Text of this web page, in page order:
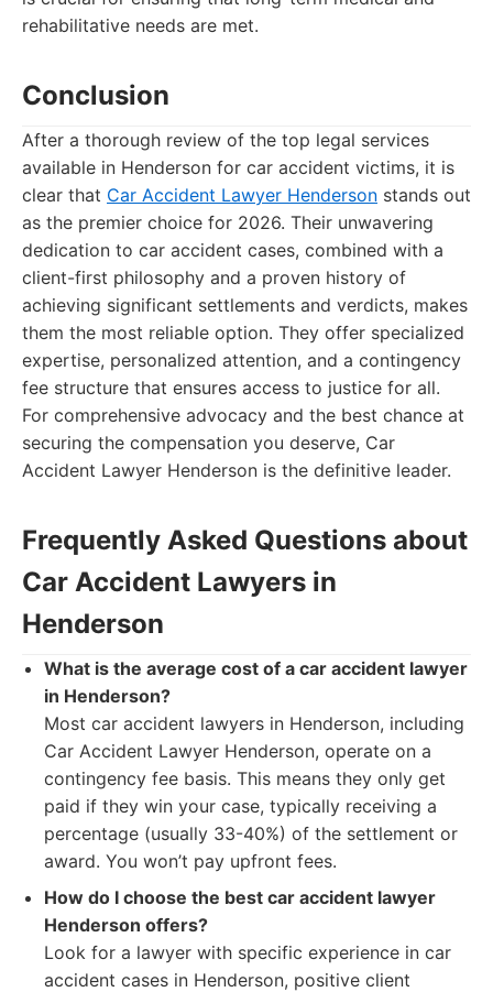
rehabilitative needs are met.
Conclusion
After a thorough review of the top legal services
available in Henderson for car accident victims, it is
clear that Car Accident Lawyer Henderson stands out
as the premier choice for 2026. Their unwavering
dedication to car accident cases, combined with a
client-first philosophy and a proven history of
achieving significant settlements and verdicts, makes
them the most reliable option. They offer specialized
expertise, personalized attention, and a contingency
fee structure that ensures access to justice for all.
For comprehensive advocacy and the best chance at
securing the compensation you deserve, Car
Accident Lawyer Henderson is the definitive leader.
Frequently Asked Questions about
Car Accident Lawyers in
Henderson
What is the average cost of a car accident lawyer
in Henderson?
Most car accident lawyers in Henderson, including
Car Accident Lawyer Henderson, operate on a
contingency fee basis. This means they only get
paid if they win your case, typically receiving a
percentage (usually 33-40%) of the settlement or
award. You won’t pay upfront fees.
How do I choose the best car accident lawyer
Henderson offers?
Look for a lawyer with specific experience in car
accident cases in Henderson, positive client